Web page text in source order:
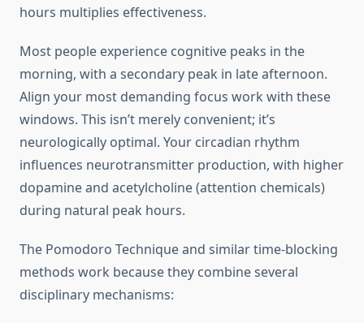
hours multiplies effectiveness.
Most people experience cognitive peaks in the
morning, with a secondary peak in late afternoon.
Align your most demanding focus work with these
windows. This isn’t merely convenient; it’s
neurologically optimal. Your circadian rhythm
influences neurotransmitter production, with higher
dopamine and acetylcholine (attention chemicals)
during natural peak hours.
The Pomodoro Technique and similar time-blocking
methods work because they combine several
disciplinary mechanisms: